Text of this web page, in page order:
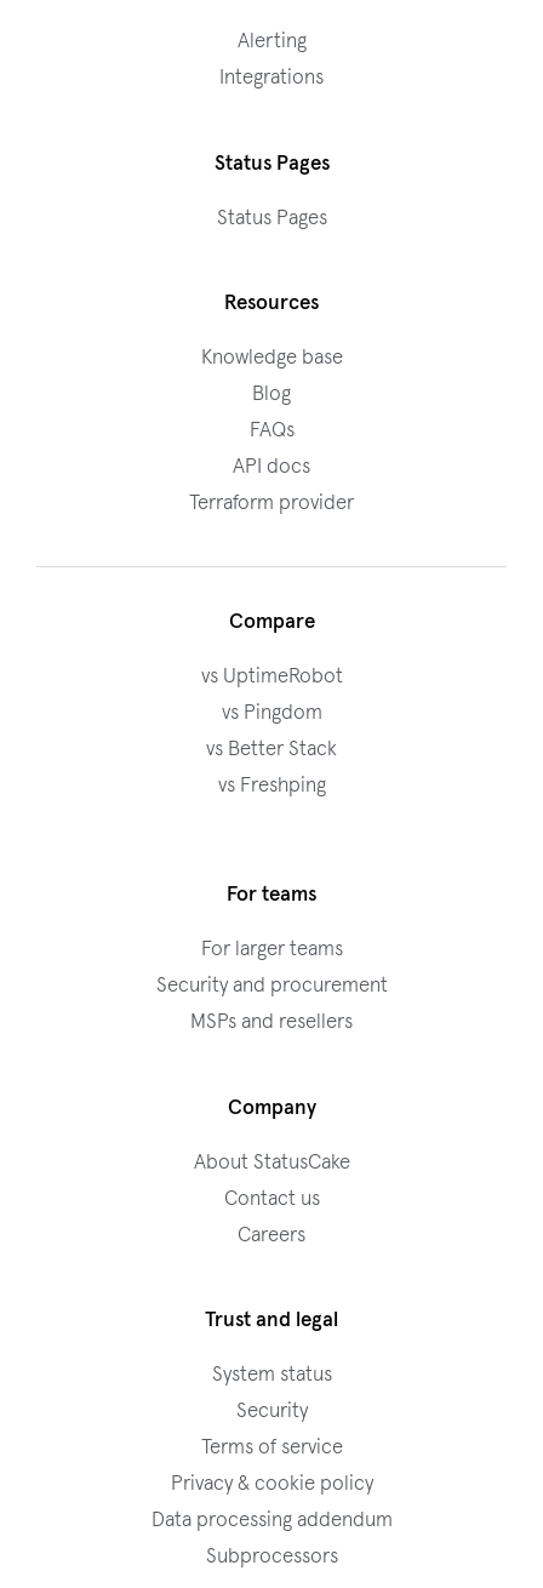
Alerting
Integrations
Status Pages
Status Pages
Resources
Knowledge base
Blog
FAQs
API docs
Terraform provider
Compare
vs UptimeRobot
vs Pingdom
vs Better Stack
vs Freshping
For teams
For larger teams
Security and procurement
MSPs and resellers
Company
About StatusCake
Contact us
Careers
Trust and legal
System status
Security
Terms of service
Privacy & cookie policy
Data processing addendum
Subprocessors